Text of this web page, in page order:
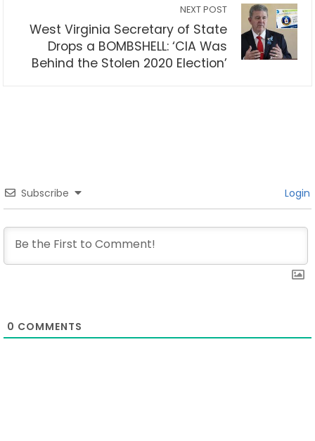
NEXT POST
West Virginia Secretary of State
Drops a BOMBSHELL: ‘CIA Was
Behind the Stolen 2020 Election’
Subscribe Login
0 COMMENTS